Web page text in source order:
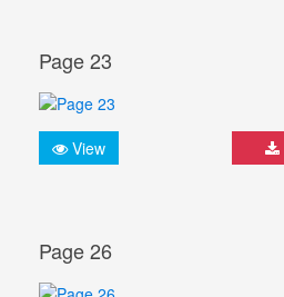
Page 23
View
Page 26